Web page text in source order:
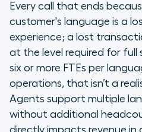
Every call that ends
customer's language is a
experience; a lost
at the level required for full
six or more FTEs per
operations, that isn’t a
Agents support multiple
without additional
directly impacts revenue in